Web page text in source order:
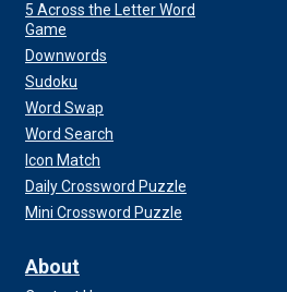
5 Across the Letter Word
Game
Downwords
Sudoku
Word Swap
Word Search
Icon Match
Daily Crossword Puzzle
Mini Crossword Puzzle
About